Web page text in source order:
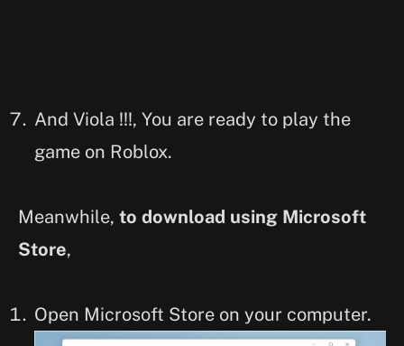
And Viola !!!, You are ready to play the
game on Roblox.
Meanwhile, to download using Microsoft
Store,
Open Microsoft Store on your computer.